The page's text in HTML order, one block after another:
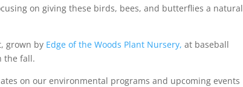
on giving these birds, bees, and butterflies a natural
grown by Edge of the Woods Plant Nursery, at baseball
the fall.
on our environmental programs and upcoming events